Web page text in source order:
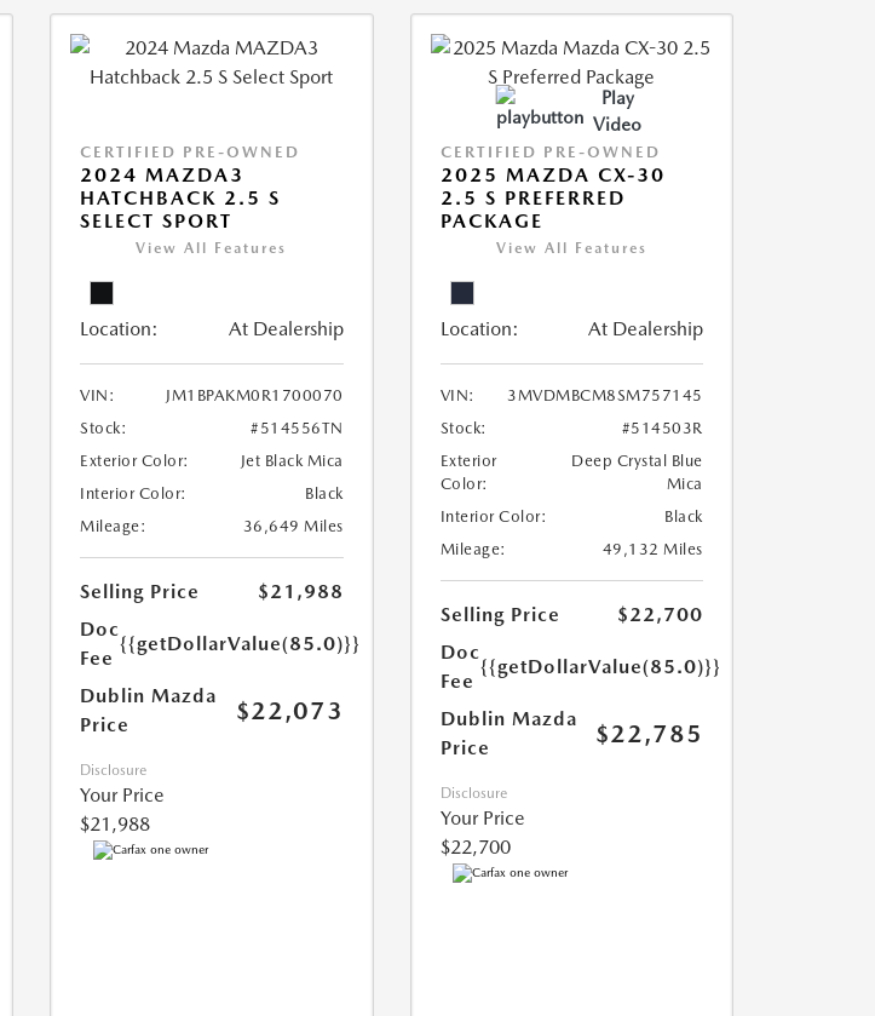
CERTIFIED PRE-OWNED
2024 MAZDA3
HATCHBACK 2.5 S
SELECT SPORT
View All Features
Location: At Dealership
VIN:
JM1BPAKM0R1700070
Stock:
#514556TN
Exterior Color:
Jet Black Mica
Interior Color:
Black
Mileage:
36,649 Miles
Selling Price
$21,988
Doc
Fee
{{getDollarValue(85.0)}}
Dublin Mazda
Price
$22,073
Disclosure
Your Price
$21,988
Play
Video
CERTIFIED PRE-OWNED
2025 MAZDA CX-30
2.5 S PREFERRED
PACKAGE
View All Features
Location: At Dealership
VIN:
3MVDMBCM8SM757145
Stock:
#514503R
Exterior
Color:
Deep Crystal Blue
Mica
Interior Color:
Black
Mileage:
49,132 Miles
Selling Price
$22,700
Doc
Fee
{{getDollarValue(85.0)}}
Dublin Mazda
Price
$22,785
Disclosure
Your Price
$22,700